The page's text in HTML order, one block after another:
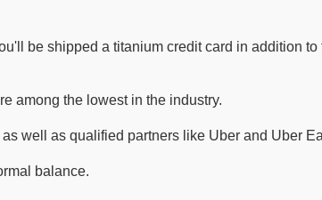
be shipped a titanium credit card in addition
among the lowest in the industry.
well as qualified partners like Uber and Uber
balance.